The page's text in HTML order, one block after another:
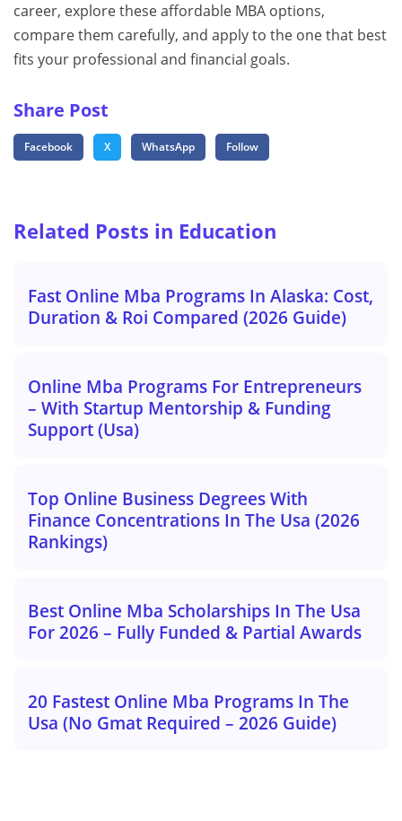
career, explore these affordable MBA options,
compare them carefully, and apply to the one that best
fits your professional and financial goals.
Share Post
Facebook X WhatsApp Follow
Related Posts in Education
Fast Online Mba Programs In Alaska: Cost,
Duration & Roi Compared (2026 Guide)
Online Mba Programs For Entrepreneurs
– With Startup Mentorship & Funding
Support (Usa)
Top Online Business Degrees With
Finance Concentrations In The Usa (2026
Rankings)
Best Online Mba Scholarships In The Usa
For 2026 – Fully Funded & Partial Awards
20 Fastest Online Mba Programs In The
Usa (No Gmat Required – 2026 Guide)